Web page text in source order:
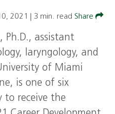
2021 3 min. read Share
Ph.D., assistant
laryngology, and
of Miami
is one of six
to receive the